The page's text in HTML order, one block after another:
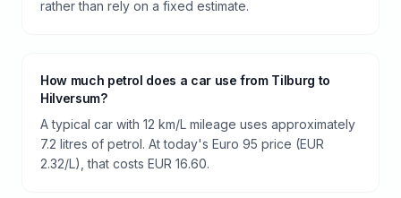
rather than rely on a fixed estimate.
How much petrol does a car use from Tilburg to
Hilversum?
A typical car with 12 km/L mileage uses approximately
7.2 litres of petrol. At today's Euro 95 price (EUR
2.32/L), that costs EUR 16.60.